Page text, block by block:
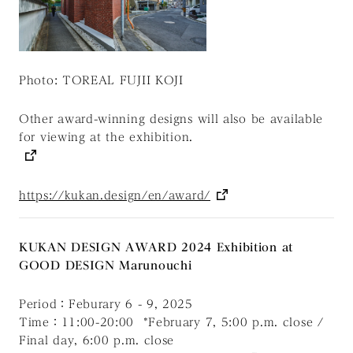
Photo: TOREAL FUJII KOJI
Other award-winning designs will also be available
for viewing at the exhibition.
https://kukan.design/en/award/
KUKAN DESIGN AWARD 2024 Exhibition at
GOOD DESIGN Marunouchi
Period：Feburary 6 - 9, 2025
Time：11:00-20:00 *February 7, 5:00 p.m. close /
Final day, 6:00 p.m. close